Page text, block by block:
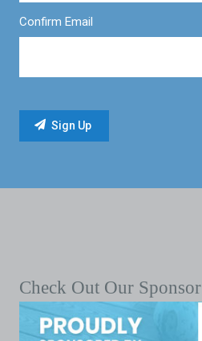
Confirm Email
Check Out Our Sponsor